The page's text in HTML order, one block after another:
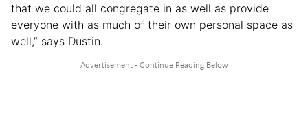
that we could all congregate in as well as provide
everyone with as much of their own personal space as
well,” says Dustin.